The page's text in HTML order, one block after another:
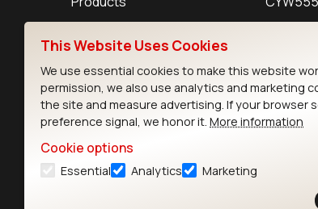
This Website Uses Cookies
We use essential cookies to make this website
permission, we also use analytics and marketing
the site and measure advertising. If your browser
preference signal, we honor it. More information
Cookie options
Essential Analytics Marketing